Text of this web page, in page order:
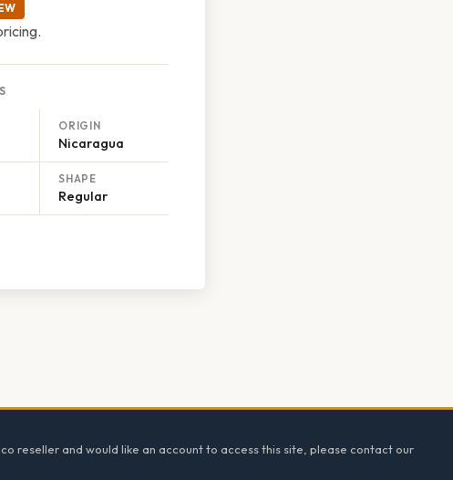
ORIGIN
Nicaragua
SHAPE
Regular
reseller and would like an account to access this site, please contact our